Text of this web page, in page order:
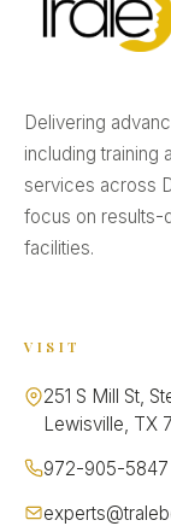
Delivering
including training
services across
focus on results-
facilities.
VISIT
251 S Mill St,
Lewisville, TX
972-905-5847